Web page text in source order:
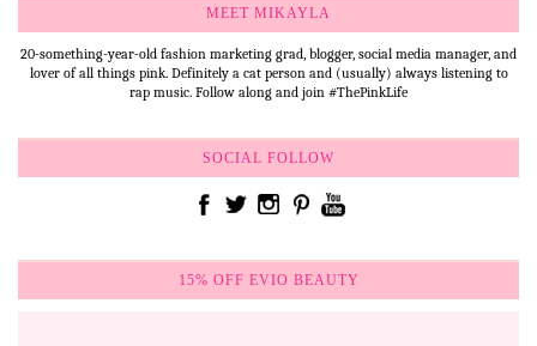
MEET MIKAYLA
20-something-year-old fashion marketing grad, blogger, social media manager, and
lover of all things pink. Definitely a cat person and (usually) always listening to
rap music. Follow along and join #ThePinkLife
SOCIAL FOLLOW
15% OFF EVIO BEAUTY